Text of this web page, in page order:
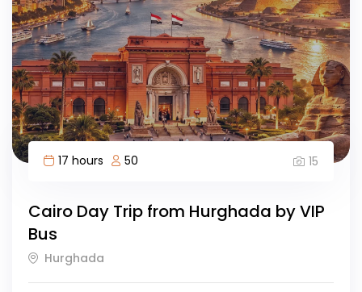
17 hours 50 15
Cairo Day Trip from Hurghada by VIP
Bus
Hurghada